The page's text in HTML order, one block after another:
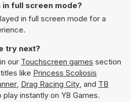
in full screen mode?
in full screen mode for a
try next?
our Touchscreen games section
like Princess Scoliosis
, Drag Racing City, and TB
play instantly on Y8 Games.